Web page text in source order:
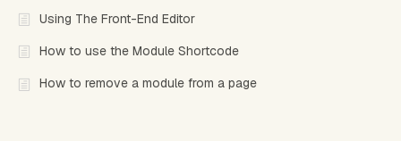
Using The Front-End Editor
How to use the Module Shortcode
How to remove a module from a page